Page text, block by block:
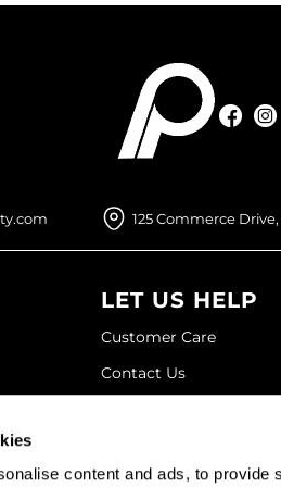
content and ads, to provide
125 Commerce
LET US HELP
Customer Care
Contact Us
Shipping & Returns